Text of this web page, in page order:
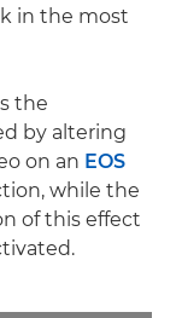
in the most
the
by altering
on an EOS
while the
of this effect